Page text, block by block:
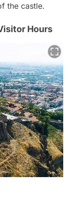
the castle.
Hours